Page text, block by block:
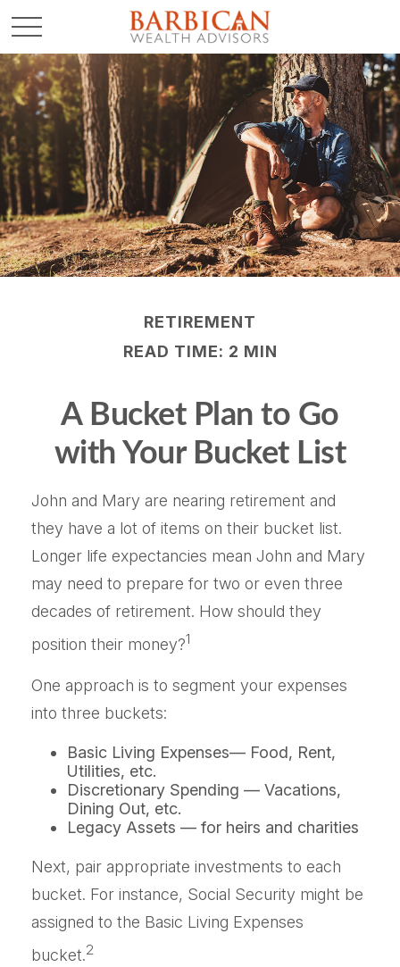
RETIREMENT
READ TIME: 2 MIN
A Bucket Plan to Go
with Your Bucket List
John and Mary are nearing retirement and
they have a lot of items on their bucket list.
Longer life expectancies mean John and Mary
may need to prepare for two or even three
decades of retirement. How should they
position their money?1
One approach is to segment your expenses
into three buckets:
Basic Living Expenses— Food, Rent,
Utilities, etc.
Discretionary Spending — Vacations,
Dining Out, etc.
Legacy Assets — for heirs and charities
Next, pair appropriate investments to each
bucket. For instance, Social Security might be
assigned to the Basic Living Expenses
bucket.2